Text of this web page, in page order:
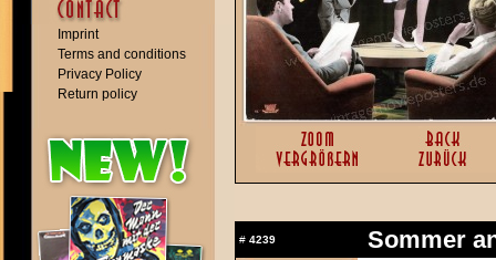
Imprint
Terms and conditions
Privacy Policy
Return policy
# 4239
Sommer